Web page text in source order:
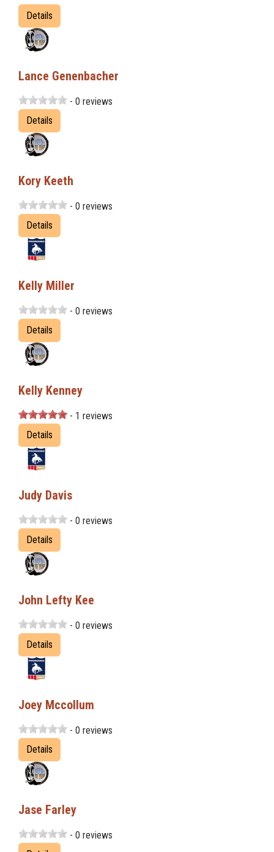
Details
Lance Genenbacher
- 0 reviews
Details
Kory Keeth
- 0 reviews
Details
Kelly Miller
- 0 reviews
Details
Kelly Kenney
- 1 reviews
Details
Judy Davis
- 0 reviews
Details
John Lefty Kee
- 0 reviews
Details
Joey Mccollum
- 0 reviews
Details
Jase Farley
- 0 reviews